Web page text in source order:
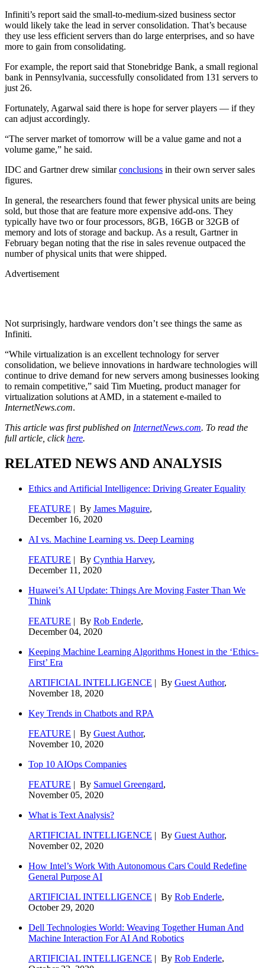
Infiniti’s report said the small-to-medium-sized business sector
would likely take the lead in server consolidation. That’s because
they use less efficient servers than do large enterprises, and so have
more to gain from consolidating.
For example, the report said that Stonebridge Bank, a small regional
bank in Pennsylvania, successfully consolidated from 131 servers to
just 26.
Fortunately, Agarwal said there is hope for server players — if they
can adjust accordingly.
“The server market of tomorrow will be a value game and not a
volume game,” he said.
IDC and Gartner drew similarconclusions in their own server sales
figures.
In general, the researchers found that fewer physical units are being
sold, but those that are feature more expensive add-ons. They
typically have two or four processors, 8GB, 16GB or 32GB of
memory and lots of storage and backup. As a result, Gartner in
February began noting that the rise in sales revenue outpaced the
number of physical units that were shipped.
Advertisement
Not surprisingly, hardware vendors don’t see things the same as
Infiniti.
“While virtualization is an excellent technology for server
consolidation, we believe innovations in hardware technologies will
continue to drive demand for new servers among businesses looking
to remain competitive,” said Tim Mueting, product manager for
virtualization solutions at AMD, in a statement e-mailed to
InternetNews.com.
This article was first published on InternetNews.com. To read the
full article, clickhere.
RELATED NEWS AND ANALYSIS
Ethics and Artificial Intelligence: Driving Greater Equality
FEATURE | By James Maguire,
December 16, 2020
AI vs. Machine Learning vs. Deep Learning
FEATURE | By Cynthia Harvey,
December 11, 2020
Huawei’s AI Update: Things Are Moving Faster Than We
Think
FEATURE | By Rob Enderle,
December 04, 2020
Keeping Machine Learning Algorithms Honest in the ‘Ethics-
First’ Era
ARTIFICIAL INTELLIGENCE | By Guest Author,
November 18, 2020
Key Trends in Chatbots and RPA
FEATURE | By Guest Author,
November 10, 2020
Top 10 AIOps Companies
FEATURE | By Samuel Greengard,
November 05, 2020
What is Text Analysis?
ARTIFICIAL INTELLIGENCE | By Guest Author,
November 02, 2020
How Intel’s Work With Autonomous Cars Could Redefine
General Purpose AI
ARTIFICIAL INTELLIGENCE | By Rob Enderle,
October 29, 2020
Dell Technologies World: Weaving Together Human And
Machine Interaction For AI And Robotics
ARTIFICIAL INTELLIGENCE | By Rob Enderle,